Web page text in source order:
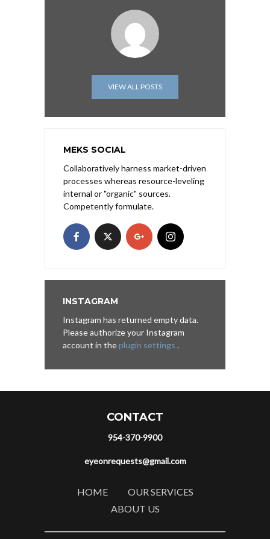
VIEW ALL POSTS
MEKS SOCIAL
Collaboratively harness market-driven
processes whereas resource-leveling
internal or "organic" sources.
Competently formulate.
INSTAGRAM
Instagram has returned empty data.
Please authorize your Instagram
account in theplugin settings .
CONTACT
954-370-9900
eyeonrequests@gmail.com
HOME
OUR SERVICES
ABOUT US